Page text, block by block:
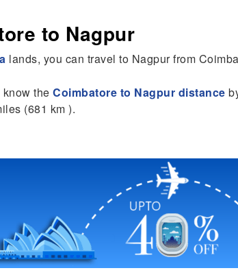
to Nagpur
lands, you can travel to Nagpur from
know the Coimbatore to Nagpur distance
(681 km ).